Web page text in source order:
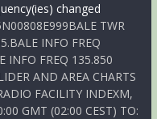
changed
TWR
INFO FREQ
INFO FREQ 135.850
AND AREA CHARTS
FACILITY INDEXM,
GMT (02:00 CEST) TO: